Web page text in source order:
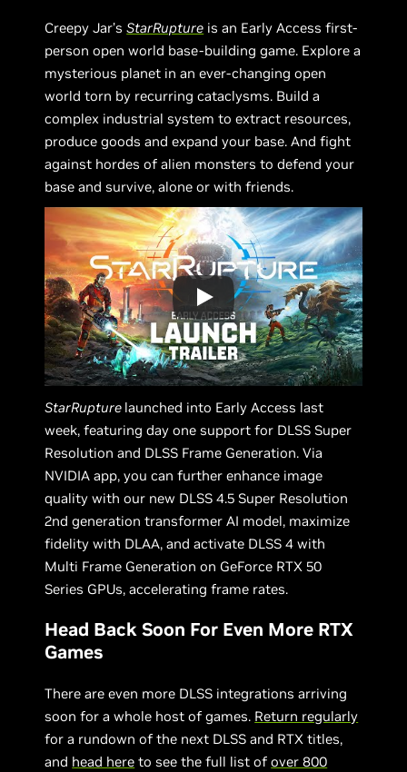
Creepy Jar’sStarRupture is an Early Access first-
person open world base-building game. Explore a
mysterious planet in an ever-changing open
world torn by recurring cataclysms. Build a
complex industrial system to extract resources,
produce goods and expand your base. And fight
against hordes of alien monsters to defend your
base and survive, alone or with friends.
StarRupture launched into Early Access last
week, featuring day one support for DLSS Super
Resolution and DLSS Frame Generation. Via
NVIDIA app, you can further enhance image
quality with our new DLSS 4.5 Super Resolution
2nd generation transformer AI model, maximize
fidelity with DLAA, and activate DLSS 4 with
Multi Frame Generation on GeForce RTX 50
Series GPUs, accelerating frame rates.
Head Back Soon For Even More RTX
Games
There are even more DLSS integrations arriving
soon for a whole host of games. Return regularly
for a rundown of the next DLSS and RTX titles,
and head here to see the full list ofover 800